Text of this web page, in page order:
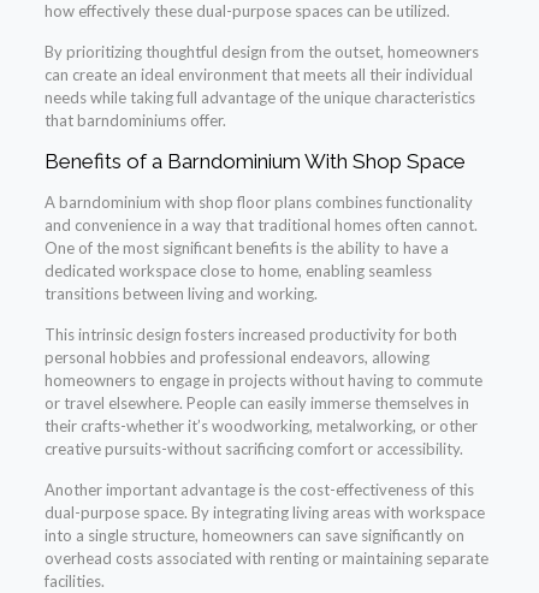
how effectively these dual-purpose spaces can be utilized.
By prioritizing thoughtful design from the outset, homeowners
can create an ideal environment that meets all their individual
needs while taking full advantage of the unique characteristics
that barndominiums offer.
Benefits of a Barndominium With Shop Space
A barndominium with shop floor plans combines functionality
and convenience in a way that traditional homes often cannot.
One of the most significant benefits is the ability to have a
dedicated workspace close to home, enabling seamless
transitions between living and working.
This intrinsic design fosters increased productivity for both
personal hobbies and professional endeavors, allowing
homeowners to engage in projects without having to commute
or travel elsewhere. People can easily immerse themselves in
their crafts-whether it’s woodworking, metalworking, or other
creative pursuits-without sacrificing comfort or accessibility.
Another important advantage is the cost-effectiveness of this
dual-purpose space. By integrating living areas with workspace
into a single structure, homeowners can save significantly on
overhead costs associated with renting or maintaining separate
facilities.